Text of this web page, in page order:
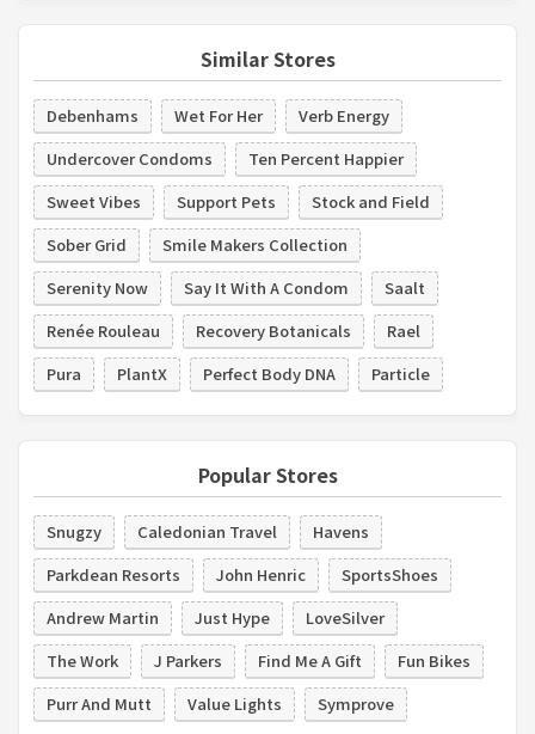
Similar Stores
Debenhams Wet For Her
Verb Energy
Undercover Condoms
Ten Percent Happier
Sweet Vibes
Support Pets
Stock and Field
Sober Grid
Smile Makers Collection
Serenity Now
Say It With A Condom
Saalt
Renée Rouleau
Recovery Botanicals
Rael
Pura
PlantX Perfect Body DNA Particle
Popular Stores
Snugzy Caledonian Travel
Havens
Parkdean Resorts
John Henric
SportsShoes
Andrew Martin
Just Hype
LoveSilver
The Work
J Parkers Find Me A Gift
Fun Bikes
Purr And Mutt
Value Lights Symprove